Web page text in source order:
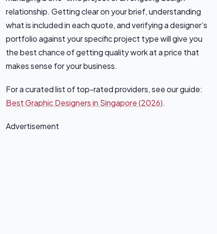
relationship. Getting clear on your brief, understanding
what is included in each quote, and verifying a designer’s
portfolio against your specific project type will give you
the best chance of getting quality work at a price that
makes sense for your business.
For a curated list of top-rated providers, see our guide:
Best Graphic Designers in Singapore (2026).
Advertisement